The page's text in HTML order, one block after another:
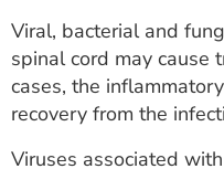
Viral, bacterial and
spinal cord may cause
cases, the
recovery from the
Viruses associated